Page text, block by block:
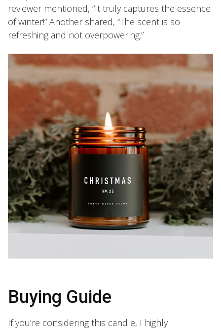
reviewer mentioned, “It truly captures the essence
of winter!” Another shared, “The scent is so
refreshing and not overpowering.”
Buying Guide
If you’re considering this candle, I highly